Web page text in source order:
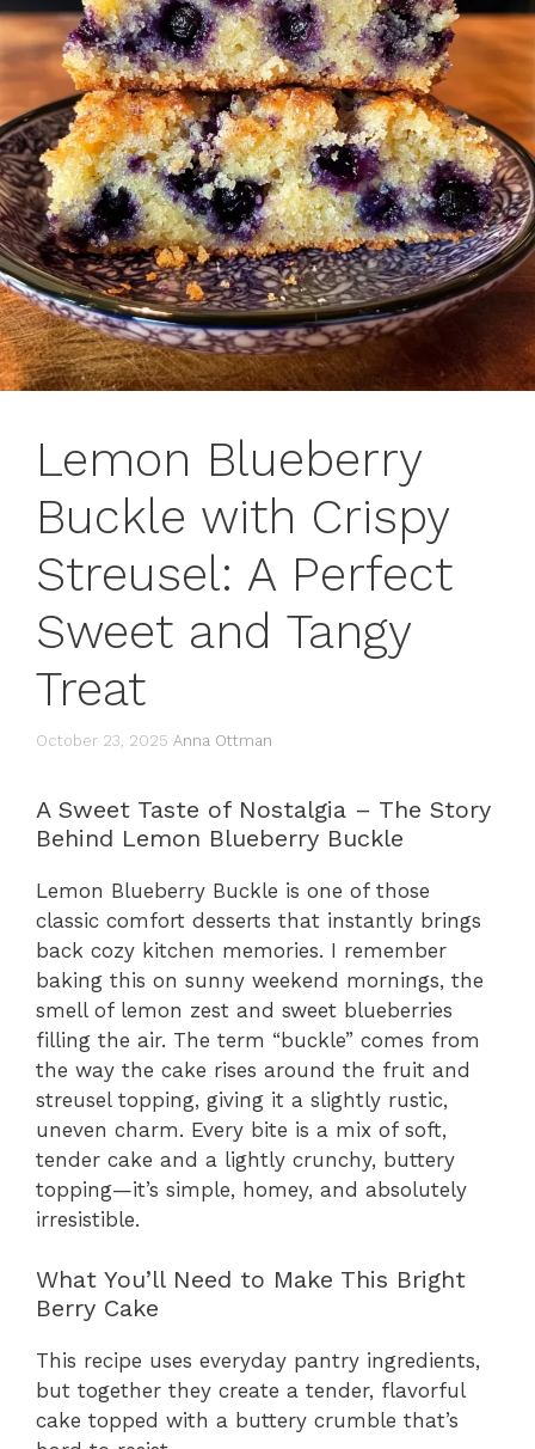
Lemon Blueberry
Buckle with Crispy
Streusel: A Perfect
Sweet and Tangy
Treat
October 23, 2025 Anna Ottman
A Sweet Taste of Nostalgia – The Story
Behind Lemon Blueberry Buckle
Lemon Blueberry Buckle is one of those
classic comfort desserts that instantly brings
back cozy kitchen memories. I remember
baking this on sunny weekend mornings, the
smell of lemon zest and sweet blueberries
filling the air. The term “buckle” comes from
the way the cake rises around the fruit and
streusel topping, giving it a slightly rustic,
uneven charm. Every bite is a mix of soft,
tender cake and a lightly crunchy, buttery
topping—it’s simple, homey, and absolutely
irresistible.
What You’ll Need to Make This Bright
Berry Cake
This recipe uses everyday pantry ingredients,
but together they create a tender, flavorful
cake topped with a buttery crumble that’s